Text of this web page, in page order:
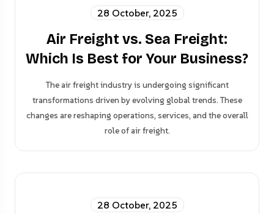
28 October, 2025
Air Freight vs. Sea Freight:
Which Is Best for Your Business?
The air freight industry is undergoing significant
transformations driven by evolving global trends. These
changes are reshaping operations, services, and the overall
role of air freight.
28 October, 2025